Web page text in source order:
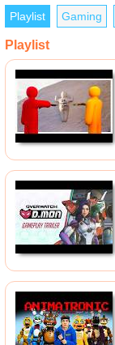
Playlist Gaming
Playlist